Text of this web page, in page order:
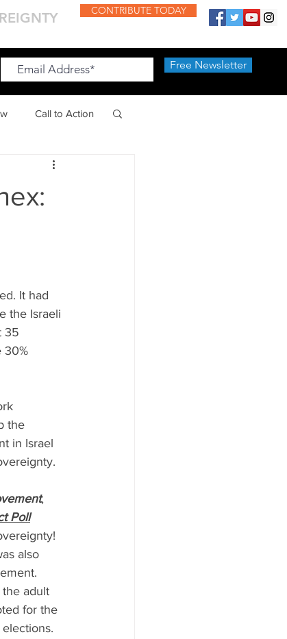
CONTRIBUTE TODAY
Call to Action
It had
the Israeli
35
30%
the
in Israel
,
Poll
also
adult
for the
Free Newsletter
Free Newsletter